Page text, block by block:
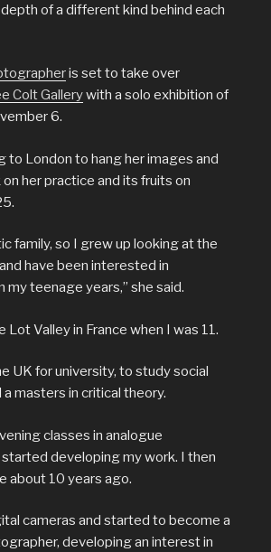
of a different kind behind each
is set to take over
Colt Gallerywith a solo exhibition of
6.
to London to hang her images and
her practice and its fruits on
family, so I grew up looking at the
have been interested in
teenage years,” she said.
Lot Valley in France when I was 11.
UK for university, to study social
masters in critical theory.
classes in analogue
developing my work. I then
about 10 years ago.
cameras and started to become a
developing an interest in